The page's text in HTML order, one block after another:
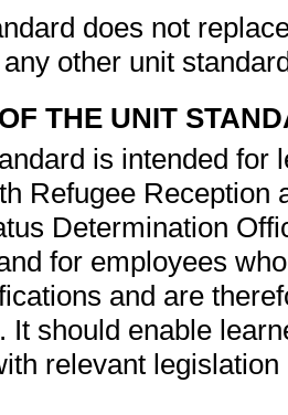
does not
other unit
THE UNIT
is intended for
Refugee Reception
Determination
for employees
and are
It should enable
relevant